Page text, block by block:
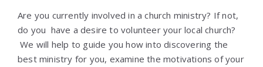
Are you currently involved in a church ministry? If not,
do you have a desire to volunteer your local church?
We will help to guide you how into discovering the
best ministry for you, examine the motivations of your